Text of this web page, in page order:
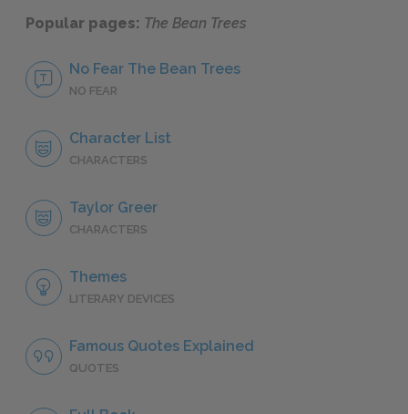
Popular pages: The Bean Trees
No Fear The Bean Trees
NO FEAR
Character List
CHARACTERS
Taylor Greer
CHARACTERS
Themes
LITERARY DEVICES
Famous Quotes Explained
QUOTES